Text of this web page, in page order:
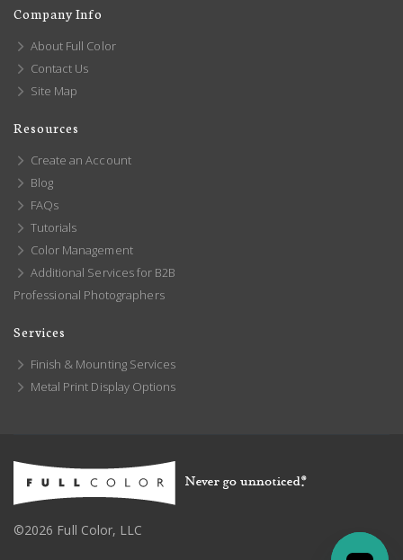
Company Info
About Full Color
Contact Us
Site Map
Resources
Create an Account
Blog
FAQs
Tutorials
Color Management
Additional Services for B2B
Professional Photographers
Services
Finish & Mounting Services
Metal Print Display Options
©2026 Full Color, LLC